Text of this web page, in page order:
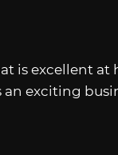
is excellent
exciting